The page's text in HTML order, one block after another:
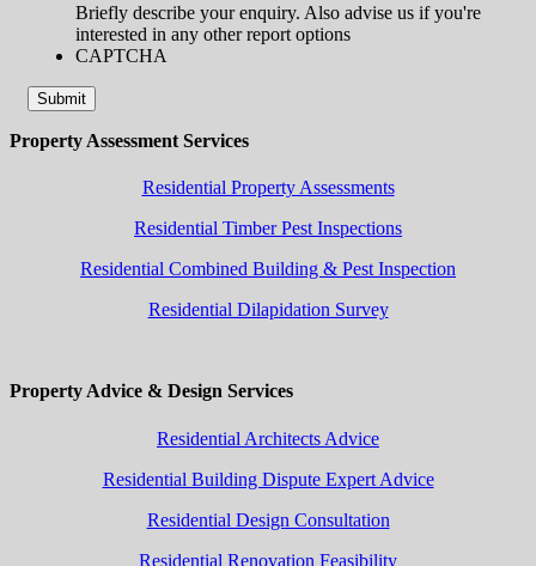
Briefly describe your enquiry. Also advise us if you're
interested in any other report options
CAPTCHA
Submit
Property Assessment Services
Residential Property Assessments
Residential Timber Pest Inspections
Residential Combined Building & Pest Inspection
Residential Dilapidation Survey
Property Advice & Design Services
Residential Architects Advice
Residential Building Dispute Expert Advice
Residential Design Consultation
Residential Renovation Feasibility